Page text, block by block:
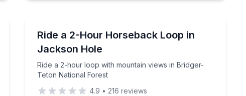
loop and lunch
Ride a 2-Hour Horseback Loop in
Jackson Hole
Ride a 2-hour loop with mountain views in Bridger-
Teton National Forest
Ride a 2-hour loop with mountain views in Bridger-
4.9 • 216 reviews